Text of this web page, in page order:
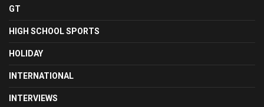
GT
HIGH SCHOOL SPORTS
HOLIDAY
INTERNATIONAL
INTERVIEWS